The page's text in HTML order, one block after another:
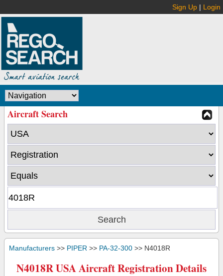
Sign Up | Login
Aircraft Search
Manufacturers >> PIPER >> PA-32-300 >> N4018R
N4018R USA Aircraft Registration Details